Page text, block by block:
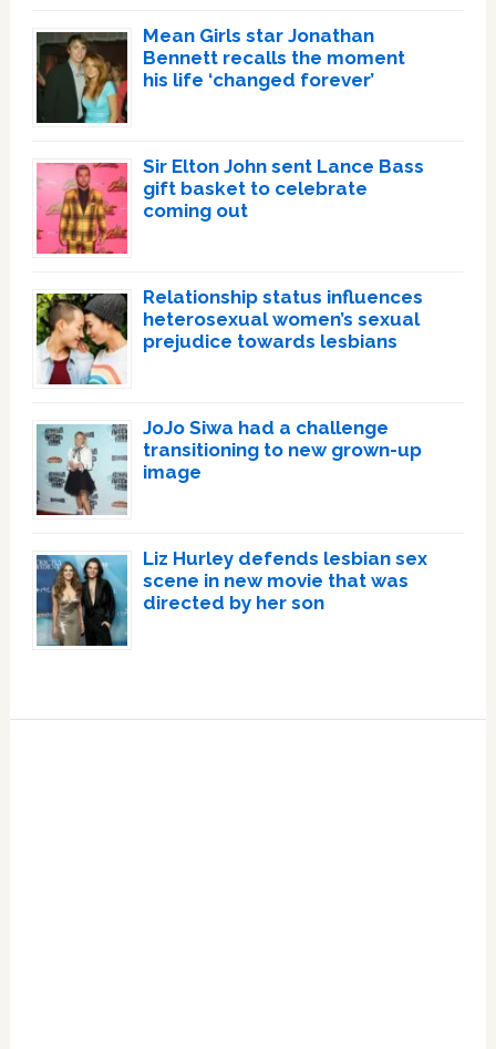
Mean Girls star Jonathan
Bennett recalls the moment
his life ‘changed forever’
Sir Elton John sent Lance Bass
gift basket to celebrate
coming out
Relationship status influences
heterosexual women’s sexual
prejudice towards lesbians
JoJo Siwa had a challenge
transitioning to new grown-up
image
Liz Hurley defends lesbian sex
scene in new movie that was
directed by her son